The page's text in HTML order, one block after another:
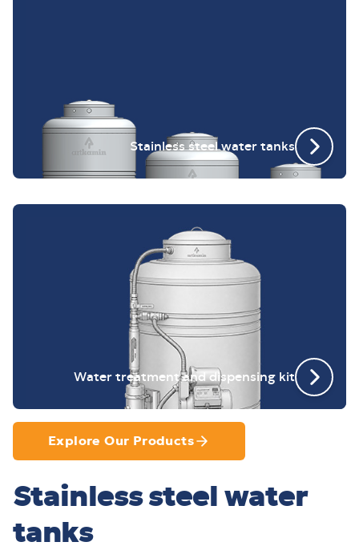
Stainless steel water tanks
Water treatment and dispensing kit
Explore Our Products
Stainless steel water
tanks